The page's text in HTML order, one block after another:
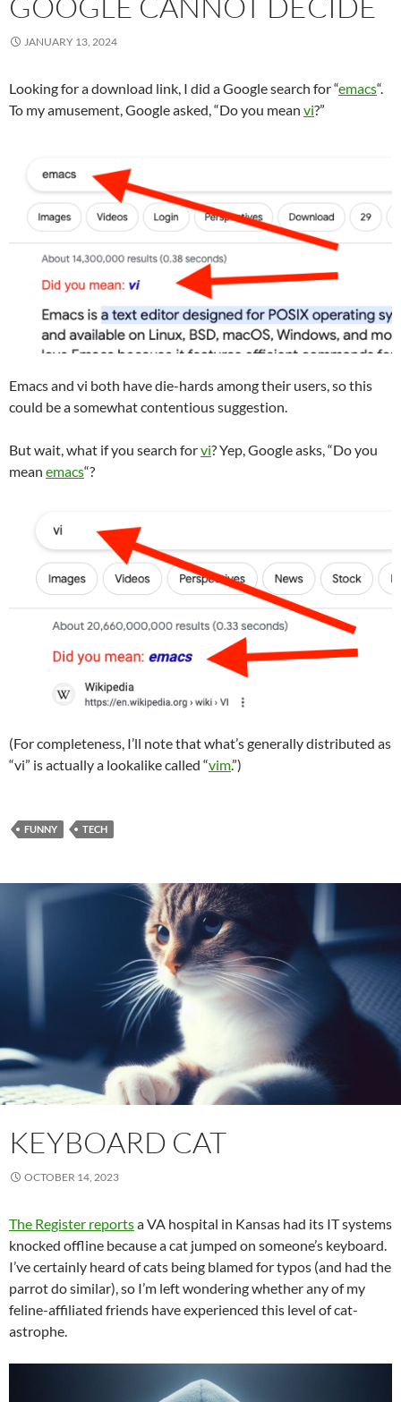
JANUARY 13, 2024
Looking for a download link, I did a Google search for “emacs“.
To my amusement, Google asked, “Do you mean vi?”
Emacs and vi both have die-hards among their users, so this
could be a somewhat contentious suggestion.
But wait, what if you search forvi? Yep, Google asks, “Do you
mean emacs“?
(For completeness, I’ll note that what’s generally distributed as
“vi” is actually a lookalike called “vim.”)
FUNNY TECH
KEYBOARD CAT
OCTOBER 14, 2023
The Register reportsa VA hospital in Kansas had its IT systems
knocked offline because a cat jumped on someone’s keyboard.
I’ve certainly heard of cats being blamed for typos (and had the
parrot do similar), so I’m left wondering whether any of my
feline-affiliated friends have experienced this level of cat-
astrophe.